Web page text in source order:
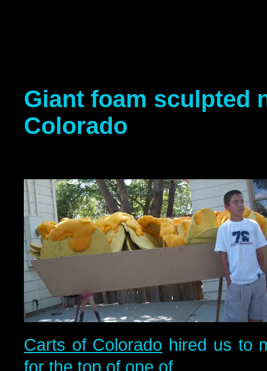
Giant foam sculpted
Colorado
Carts of Colorado hired us to
for the top of one of